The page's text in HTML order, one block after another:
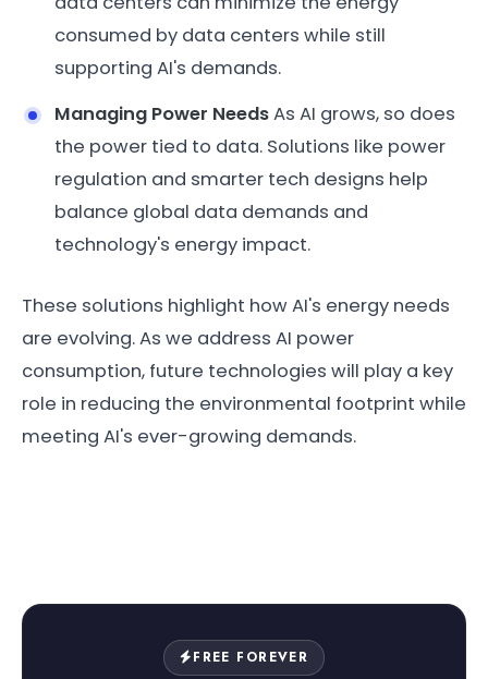
consumed by data centers while still
supporting AI's demands.
Managing Power NeedsAs AI grows, so does
the power tied to data. Solutions like power
regulation and smarter tech designs help
balance global data demands and
technology's energy impact.
These solutions highlight how AI's energy needs
are evolving. As we address AI power
consumption, future technologies will play a key
role in reducing the environmental footprint while
meeting AI's ever-growing demands.
FREE FOREVER